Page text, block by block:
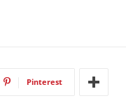
Pinterest